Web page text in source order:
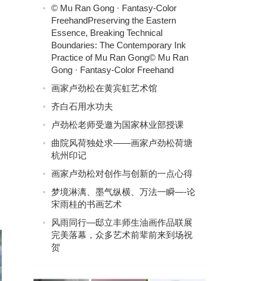
© Mu Ran Gong · Fantasy-Color
FreehandPreserving the Eastern
Essence, Breaking Technical
Boundaries: The Contemporary Ink
Practice of Mu Ran Gong© Mu Ran
Gong · Fantasy-Color Freehand
画家卢劲松在黄宾虹艺术馆
齐白石用水功夫
卢劲松老师受邀为国家林业部授课
曲院风荷独处求——画家卢劲松荷塘
杭州印记
画家卢劲松对创作与创新的一点心得
梦境淋漓、墨气纵横、万法一瞬—-论
宋雨桂的书画艺术
风雨同行—邸立丰师生油画作品联展
完美落幕，众多艺术前辈前来到场祝
贺